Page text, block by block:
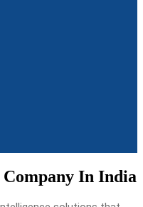
In India